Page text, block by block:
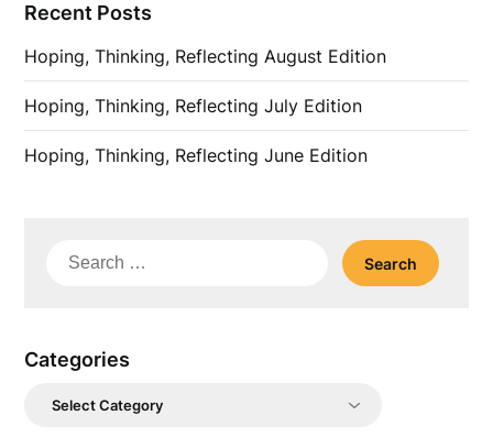
Recent Posts
Hoping, Thinking, Reflecting August Edition
Hoping, Thinking, Reflecting July Edition
Hoping, Thinking, Reflecting June Edition
Search
Categories
Categories